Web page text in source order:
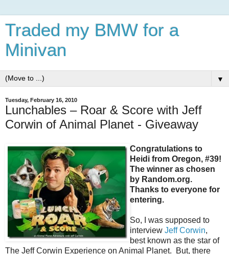
Traded my BMW for a
Minivan
▼
Tuesday, February 16, 2010
Lunchables – Roar & Score with Jeff
Corwin of Animal Planet - Giveaway
Congratulations to
Heidi from Oregon, #39!
The winner as chosen
by Random.org.
Thanks to everyone for
entering.
So, I was supposed to
interview Jeff Corwin,
best known as the star of
The Jeff Corwin Experience on Animal Planet. But, there